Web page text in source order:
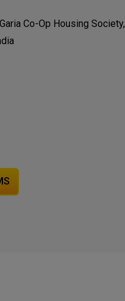
Co-Op Housing Society,